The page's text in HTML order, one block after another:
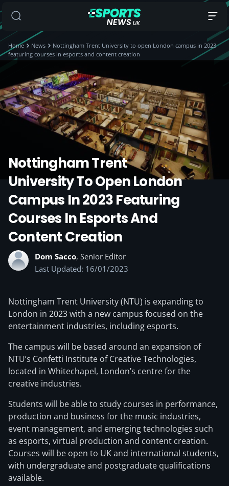
Home News
Nottingham Trent University to open London campus in 2023
featuring courses in esports and content creation
Nottingham Trent
University To Open London
Campus In 2023 Featuring
Courses In Esports And
Content Creation
Dom Sacco, Senior Editor
Last Updated: 16/01/2023
Nottingham Trent University (NTU) is expanding to
London in 2023 with a new campus focused on the
entertainment industries, including esports.
The campus will be based around an expansion of
NTU’s Confetti Institute of Creative Technologies,
located in Whitechapel, London’s centre for the
creative industries.
Students will be able to study courses in performance,
production and business for the music industries,
event management, and emerging technologies such
as esports, virtual production and content creation.
Courses will be open to UK and international students,
with undergraduate and postgraduate qualifications
available.